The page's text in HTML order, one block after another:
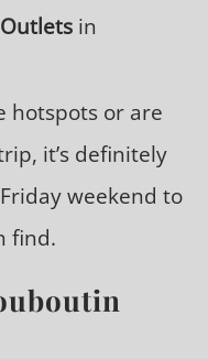
in
hotspots or are
it’s definitely
weekend to
find.